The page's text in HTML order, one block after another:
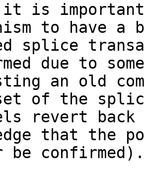
it is
to have
splice
due to
an old
of the
revert
that the
be confirmed).